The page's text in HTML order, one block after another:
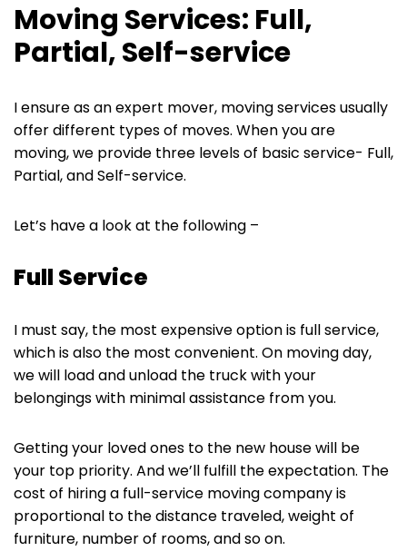
Moving Services: Full,
Partial, Self-service
I ensure as an expert mover, moving services usually
offer different types of moves. When you are
moving, we provide three levels of basic service- Full,
Partial, and Self-service.
Let’s have a look at the following –
Full Service
I must say, the most expensive option is full service,
which is also the most convenient. On moving day,
we will load and unload the truck with your
belongings with minimal assistance from you.
Getting your loved ones to the new house will be
your top priority. And we’ll fulfill the expectation. The
cost of hiring a full-service moving company is
proportional to the distance traveled, weight of
furniture, number of rooms, and so on.